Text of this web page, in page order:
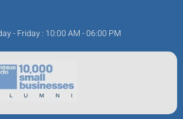
- Friday : 10:00 AM - 06:00 PM